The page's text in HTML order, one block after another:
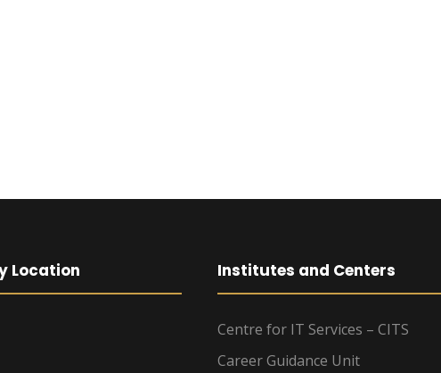
Location Institutes and Centers
Centre for IT Services – CITS
Career Guidance Unit